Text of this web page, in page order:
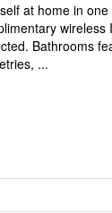
at home in
Bathrooms
...